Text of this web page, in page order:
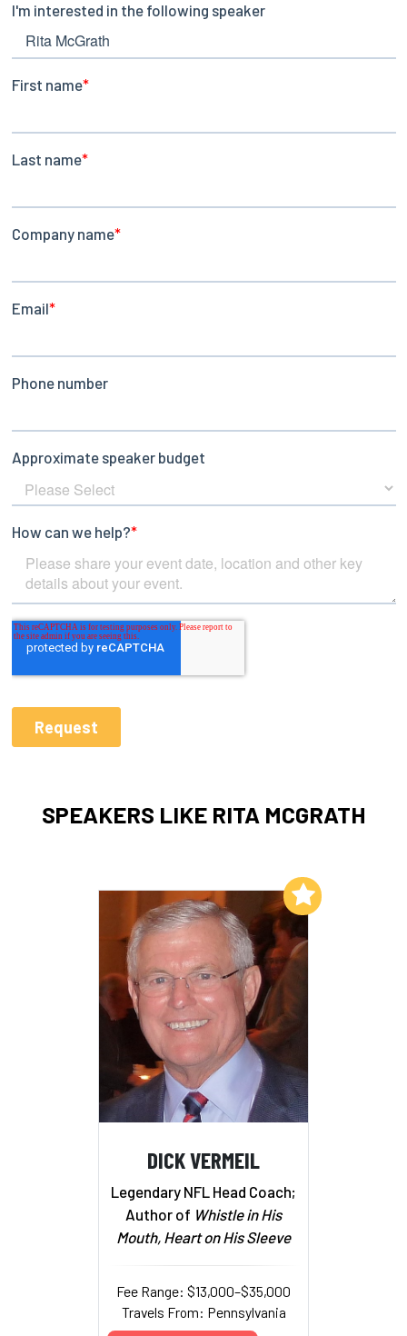
SPEAKERS LIKE RITA MCGRATH
DICK VERMEIL
Legendary NFL Head Coach;
Author of Whistle in His
Mouth, Heart on His Sleeve
Fee Range: $13,000–$35,000
Travels From: Pennsylvania
Add to My List